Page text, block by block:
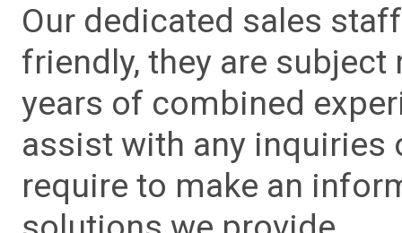
Our dedicated sales
friendly, they are
years of combined
assist with any inquiries
require to make an